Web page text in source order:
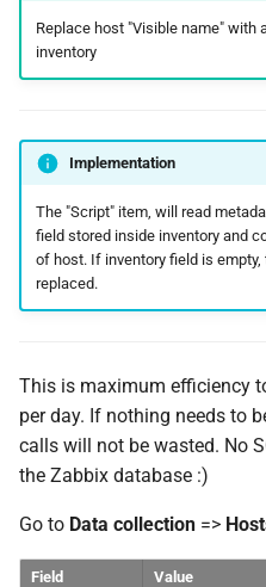
Replace host "Visible name" with
inventory
Implementation
The "Script" item, will read
field stored inside inventory and
of host. If inventory field is
replaced.
This is maximum efficiency
per day. If nothing needs to
calls will not be wasted. No
the Zabbix database :)
Go to Data collection =>
Field Value